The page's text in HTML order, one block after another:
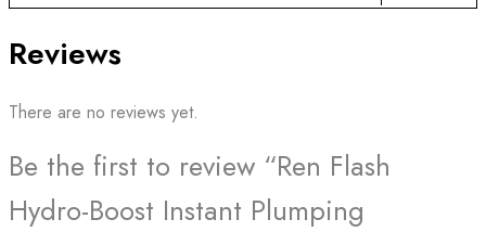
Reviews
There are no reviews yet.
Be the first to review “Ren Flash
Hydro-Boost Instant Plumping